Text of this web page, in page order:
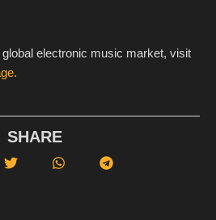
electronic music market, visit
SHARE